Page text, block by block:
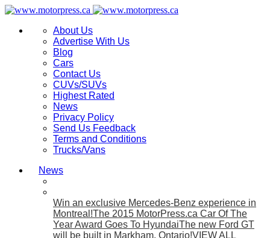
About Us
Advertise With Us
Blog
Cars
Contact Us
CUVs/SUVs
Highest Rated
News
Privacy Policy
Send Us Feedback
Terms and Conditions
Trucks/Vans
News
Win an exclusive Mercedes-Benz experience in
Montreal!The 2015 MotorPress.ca Car Of The
Year Award Goes To HyundaiThe new Ford GT
will be built in Markham, Ontario!VIEW ALL